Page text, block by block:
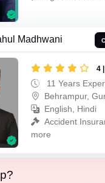
Madhwani
4
11 Years
Behrampur,
English, Hindi
Accident
more